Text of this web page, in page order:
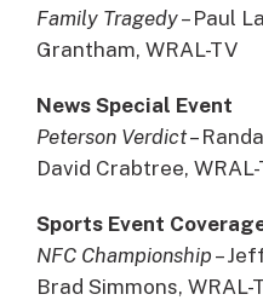
Family Tragedy– Paul
Grantham, WRAL-TV
News Special Event
Peterson Verdict–
David Crabtree,
Sports Event
NFC Championship –
Brad Simmons, WRAL-